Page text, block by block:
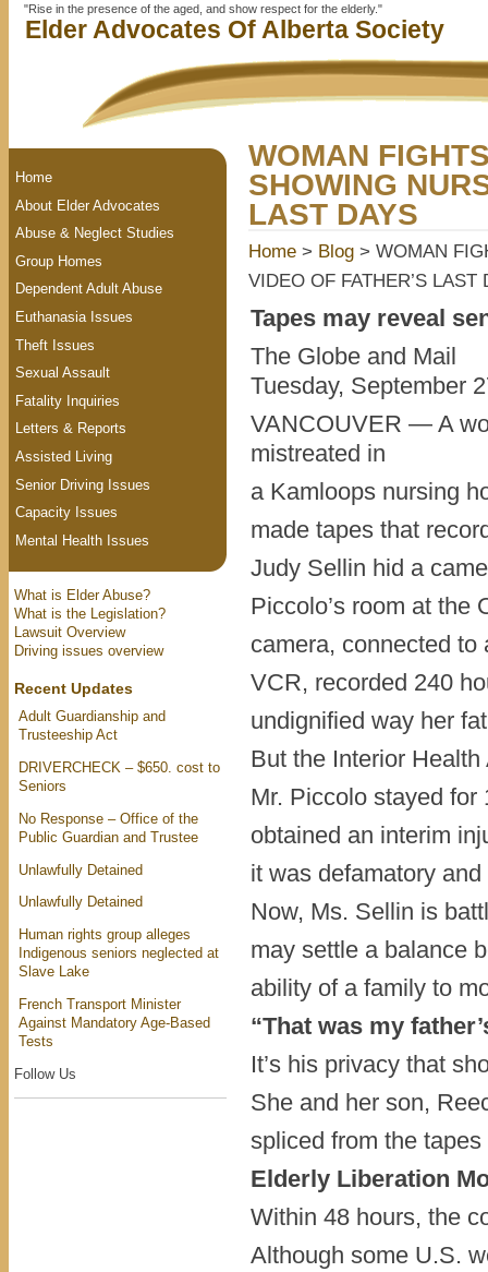
"Rise in the presence of the aged, and show respect for the elderly."
Elder Advocates Of Alberta Society
WOMAN
SHOWING
LAST DAYS
Home > Blog > WOMAN
VIDEO OF FATHER’S LAST
Tapes may reveal
The Globe and Mail
Tuesday, September
VANCOUVER — A
mistreated in
a Kamloops nursing
made tapes that
Judy Sellin hid a
Piccolo’s room at the
camera, connected to
VCR, recorded 240
undignified way her
But the Interior
Mr. Piccolo stayed for
obtained an interim
it was defamatory and
Now, Ms. Sellin is
may settle a balance
ability of a family to
“That was my
It’s his privacy that
She and her son,
spliced from the
Elderly Liberation
Within 48 hours, the
Although some U.S.
Home
About Elder Advocates
Abuse & Neglect Studies
Group Homes
Dependent Adult Abuse
Euthanasia Issues
Theft Issues
Sexual Assault
Fatality Inquiries
Letters & Reports
Assisted Living
Senior Driving Issues
Capacity Issues
Mental Health Issues
What is Elder Abuse?
What is the Legislation?
Lawsuit Overview
Driving issues overview
Recent Updates
Adult Guardianship and
Trusteeship Act
DRIVERCHECK – $650. cost to
Seniors
No Response – Office of the
Public Guardian and Trustee
Unlawfully Detained
Unlawfully Detained
Human rights group alleges
Indigenous seniors neglected at
Slave Lake
French Transport Minister
Against Mandatory Age-Based
Tests
Follow Us